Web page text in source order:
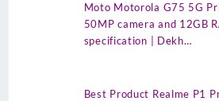
Moto Motorola G75 5G
50MP camera and 12GB
specification | Dekh…
Best Product Realme P1